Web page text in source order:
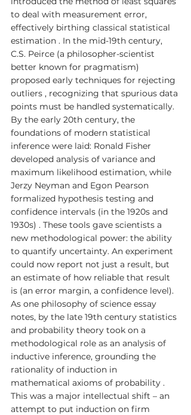
to deal with measurement error,
effectively birthing classical statistical
estimation . In the mid-19th century,
C.S. Peirce (a philosopher-scientist
better known for pragmatism)
proposed early techniques for rejecting
outliers , recognizing that spurious data
points must be handled systematically.
By the early 20th century, the
foundations of modern statistical
inference were laid: Ronald Fisher
developed analysis of variance and
maximum likelihood estimation, while
Jerzy Neyman and Egon Pearson
formalized hypothesis testing and
confidence intervals (in the 1920s and
1930s) . These tools gave scientists a
new methodological power: the ability
to quantify uncertainty. An experiment
could now report not just a result, but
an estimate of how reliable that result
is (an error margin, a confidence level).
As one philosophy of science essay
notes, by the late 19th century statistics
and probability theory took on a
methodological role as an analysis of
inductive inference, grounding the
rationality of induction in
mathematical axioms of probability .
This was a major intellectual shift – an
attempt to put induction on firm